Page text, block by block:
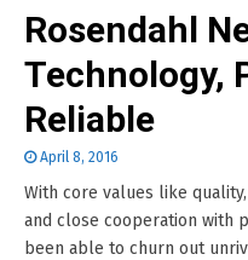
Rosendahl
Technology,
Reliable
April 8, 2016
With core values like
and close cooperation with
been able to churn out